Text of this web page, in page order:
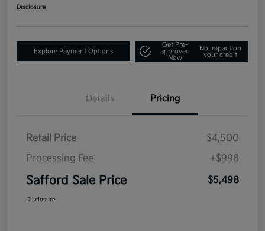
Disclosure
Explore Payment Options
Get Pre-
approved
Now
No impact on
your credit
Details Pricing
Retail Price
$4,500
Processing Fee
+$998
Safford Sale Price $5,498
Disclosure